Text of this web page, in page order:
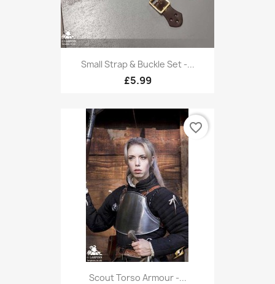
Small Strap & Buckle Set -...
£5.99
Scout Torso Armour -...
favorite_border